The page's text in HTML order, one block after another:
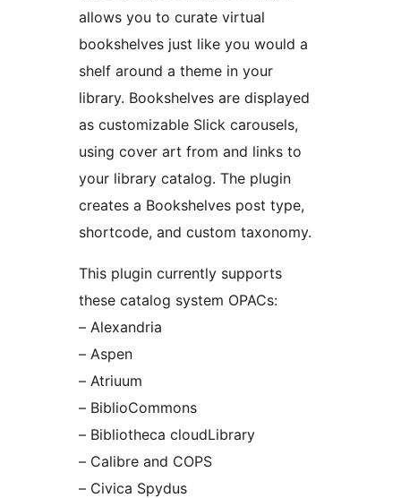
allows you to curate virtual
bookshelves just like you would a
shelf around a theme in your
library. Bookshelves are displayed
as customizable Slick carousels,
using cover art from and links to
your library catalog. The plugin
creates a Bookshelves post type,
shortcode, and custom taxonomy.
This plugin currently supports
these catalog system OPACs:
– Alexandria
– Aspen
– Atriuum
– BiblioCommons
– Bibliotheca cloudLibrary
– Calibre and COPS
– Civica Spydus